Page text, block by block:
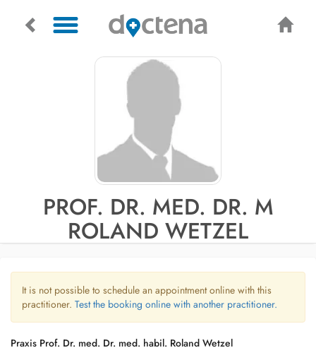
PROF. DR. MED. DR. M
ROLAND WETZEL
It is not possible to schedule an appointment online with this
practitioner. Test the booking online with another practitioner.
Praxis Prof. Dr. med. Dr. med. habil. Roland Wetzel